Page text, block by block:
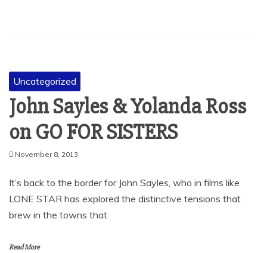
Uncategorized
John Sayles & Yolanda Ross
on GO FOR SISTERS
November 8, 2013
It’s back to the border for John Sayles, who in films like
LONE STAR has explored the distinctive tensions that
brew in the towns that
Read More